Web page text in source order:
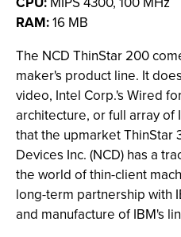
RAM:16 MB
The NCD ThinStar 200
maker's product line. It
video, Intel Corp.'s Wired
architecture, or full array of
that the upmarket ThinStar
Devices Inc. (NCD) has a
the world of thin-client
long-term partnership with
and manufacture of IBM's